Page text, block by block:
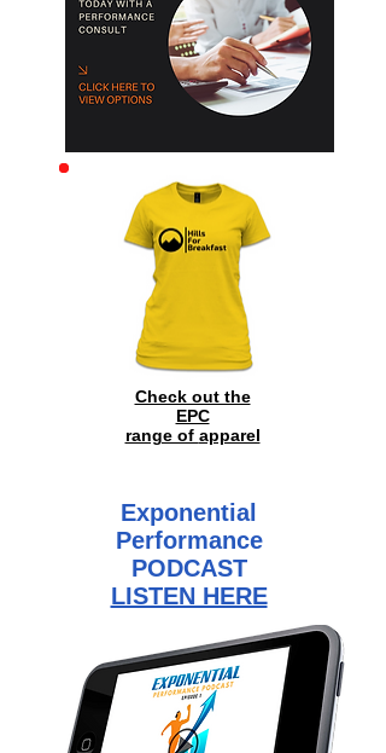
Archive
Check out the
EPC
range of apparel
Exponential
Performance
PODCAST
LISTEN HERE